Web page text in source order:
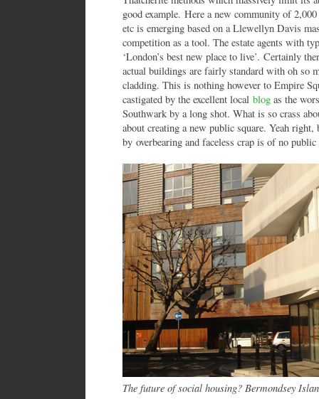
good example. Here a new community of
etc is emerging based on a Llewellyn Davis
competition as a tool. The estate agents with
‘London’s best new place to live’. Certainly
actual buildings are fairly standard with oh so
cladding. This is nothing however to Empire
castigated by the excellent local blog as the
Southwark by a long shot. What is so crass
about creating a new public square. Yeah right,
by overbearing and faceless crap is of no public
The future of social housing? Bermondsey